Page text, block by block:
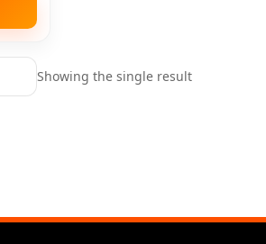
Showing the single result